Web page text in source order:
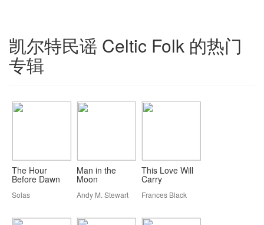
凯尔特民谣 Celtic Folk 的热门
专辑
The Hour
Before Dawn
Solas
Man in the
Moon
Andy M. Stewart
This Love Will
Carry
Frances Black